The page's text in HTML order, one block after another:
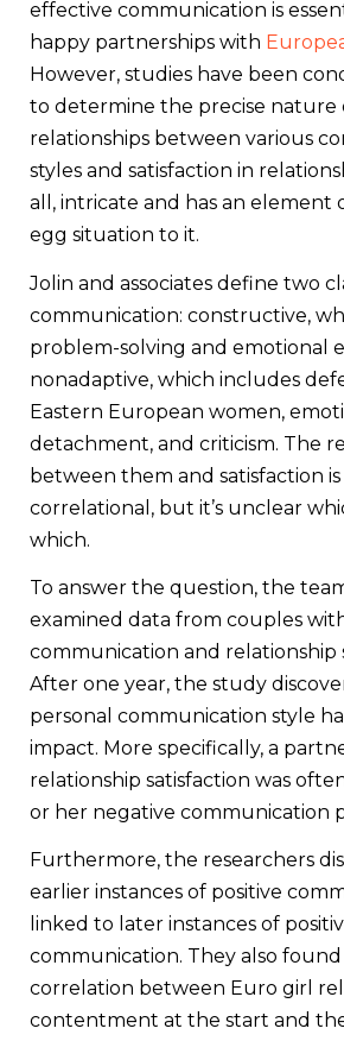
effective communication is
happy partnerships with
However, studies have been
to determine the precise nature
relationships between various
styles and satisfaction in
all, intricate and has an element
egg situation to it.
Jolin and associates define two
communication: constructive,
problem-solving and emotional
nonadaptive, which includes
Eastern European women,
detachment, and criticism. The
between them and satisfaction
correlational, but it’s unclear
which.
To answer the question, the
examined data from couples
communication and relationship
After one year, the study
personal communication style
impact. More specifically, a
relationship satisfaction was
or her negative communication
Furthermore, the researchers
earlier instances of positive
linked to later instances of
communication. They also
correlation between Euro girl
contentment at the start and